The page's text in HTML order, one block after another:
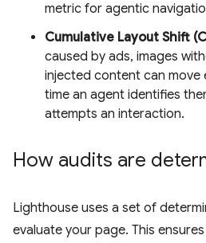
metric for agentic
Cumulative Layout Shift
caused by ads, images
injected content can move
time an agent identifies
attempts an interaction.
How audits are
Lighthouse uses a set of
evaluate your page. This